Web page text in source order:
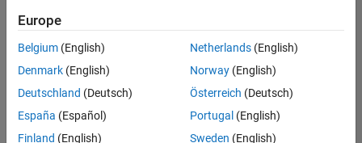
Senior Embedded Software Engineer
Senior
Embedded
Software
Engineer
Europe
Belgium (English)
Denmark (English)
Deutschland (Deutsch)
España (Español)
Finland (English)
Netherlands(English)
Norway(English)
Österreich (Deutsch)
Portugal (English)
Sweden (English)